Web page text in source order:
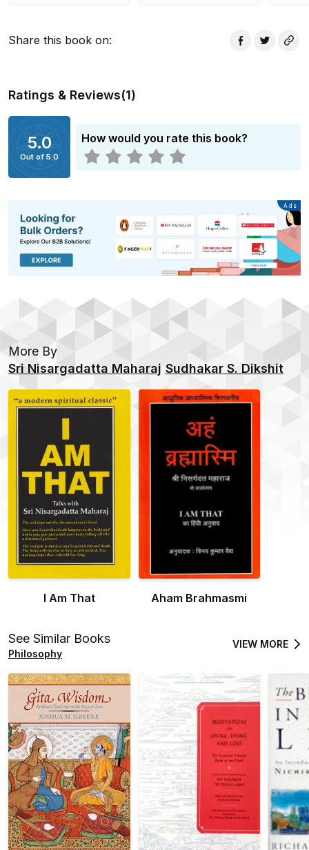
Share this book on:
Ratings & Reviews(1)
5.0
Out of 5.0
How would you rate this book?
Advertisement
Ads
More By
Sri Nisargadatta Maharaj Sudhakar S. Dikshit
I Am That Aham Brahmasmi
See Similar Books
Philosophy
VIEW MORE